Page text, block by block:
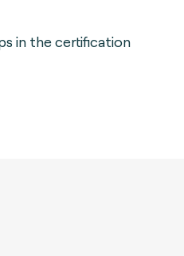
in the certification